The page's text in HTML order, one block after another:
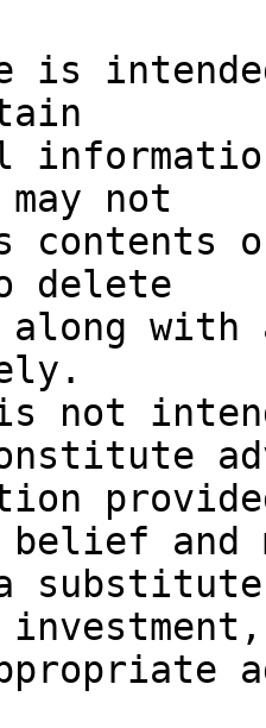
is
not
contents
delete
along
not
belief and
a